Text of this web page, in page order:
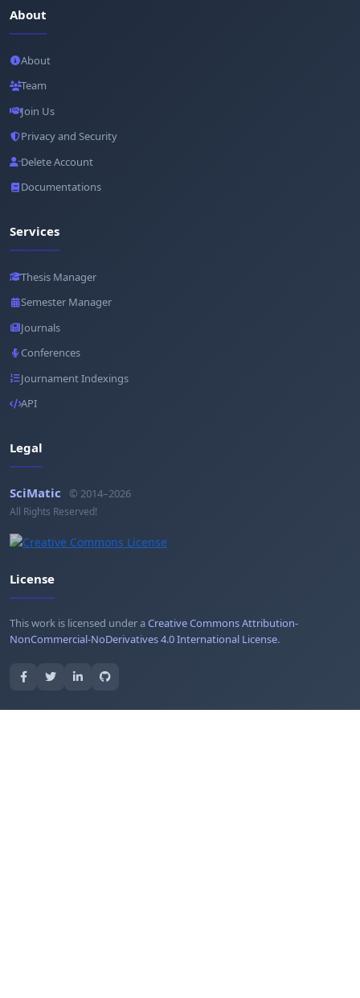
About
About
Team
Join Us
Privacy and Security
Delete Account
Documentations
Services
Thesis Manager
Semester Manager
Journals
Conferences
Journament Indexings
API
Legal
SciMatic © 2014–2026
All Rights Reserved!
License
This work is licensed under aCreative Commons Attribution-
NonCommercial-NoDerivatives 4.0 International License.